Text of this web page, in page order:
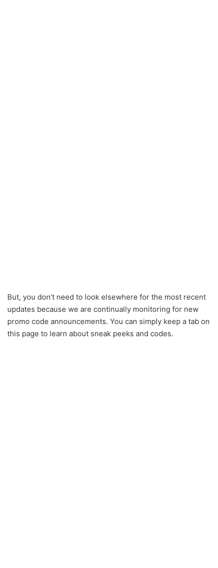
But, you don’t need to look elsewhere for the most recent
updates because we are continually monitoring for new
promo code announcements. You can simply keep a tab on
this page to learn about sneak peeks and codes.